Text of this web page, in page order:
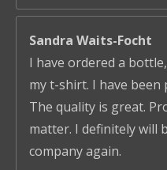
Sandra Waits-Focht
I have ordered a
my t-shirt. I have been
The quality is great.
matter. I definitely will
company again.